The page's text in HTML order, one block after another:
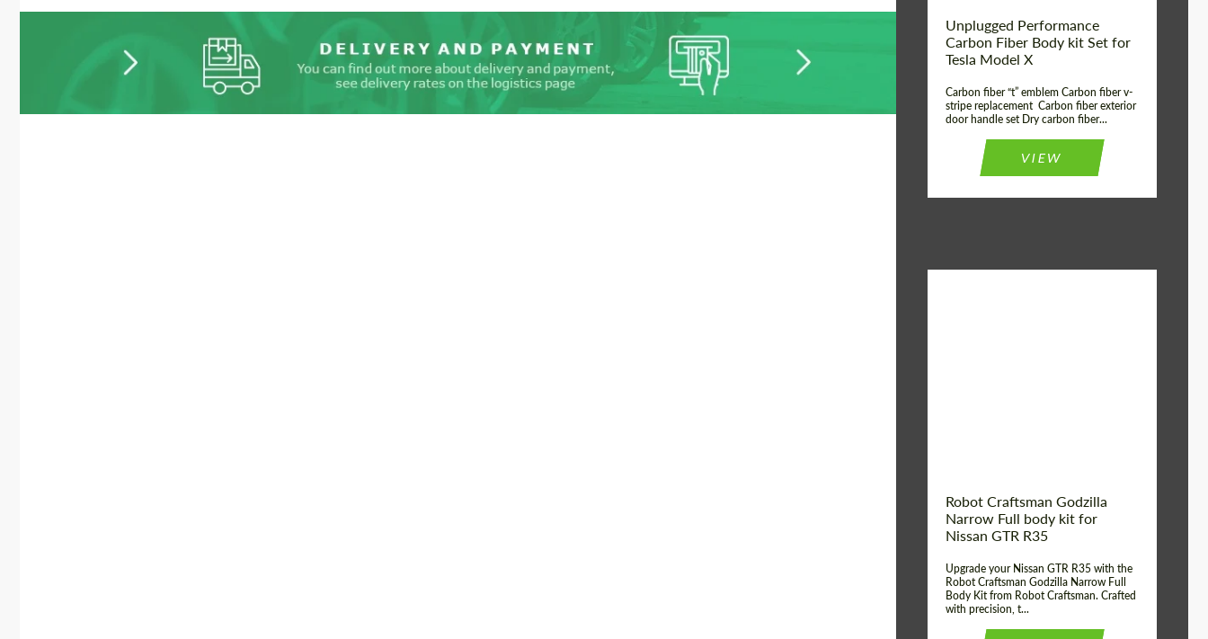
Unplugged Performance
Carbon Fiber Body kit Set for
Tesla Model X
Carbon fiber “t” emblem Carbon fiber v-
stripe replacement Carbon fiber exterior
door handle set Dry carbon fiber...
VIEW
Robot Craftsman Godzilla
Narrow Full body kit for
Nissan GTR R35
Upgrade your Nissan GTR R35 with the
Robot Craftsman Godzilla Narrow Full
Body Kit from Robot Craftsman. Crafted
with precision, t...